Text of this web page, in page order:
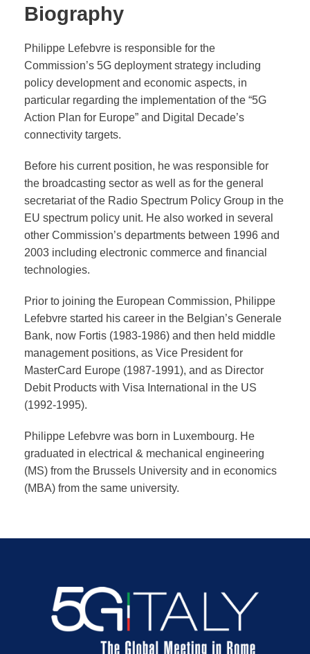
Biography
Philippe Lefebvre is responsible for the
Commission’s 5G deployment strategy including
policy development and economic aspects, in
particular regarding the implementation of the “5G
Action Plan for Europe” and Digital Decade’s
connectivity targets.
Before his current position, he was responsible for
the broadcasting sector as well as for the general
secretariat of the Radio Spectrum Policy Group in the
EU spectrum policy unit. He also worked in several
other Commission’s departments between 1996 and
2003 including electronic commerce and financial
technologies.
Prior to joining the European Commission, Philippe
Lefebvre started his career in the Belgian’s Generale
Bank, now Fortis (1983-1986) and then held middle
management positions, as Vice President for
MasterCard Europe (1987-1991), and as Director
Debit Products with Visa International in the US
(1992-1995).
Philippe Lefebvre was born in Luxembourg. He
graduated in electrical & mechanical engineering
(MS) from the Brussels University and in economics
(MBA) from the same university.